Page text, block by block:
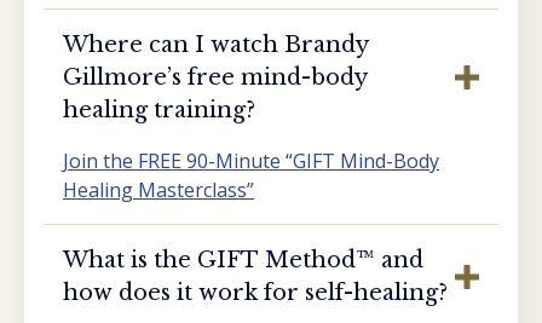
Where can I watch Brandy
Gillmore’s free mind-body
healing training?
Join the FREE 90-Minute “GIFT Mind-Body
Healing Masterclass”
What is the GIFT Method™️ and
how does it work for self-healing?